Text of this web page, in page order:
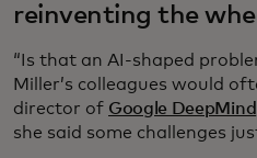
reinventing the
“Is that an AI-shaped
Miller’s colleagues would
director of Google DeepMind
she said some challenges